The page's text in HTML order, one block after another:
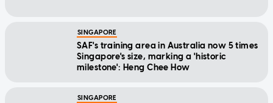
SINGAPORE
SAF's training area in Australia now 5 times
Singapore's size, marking a 'historic
milestone': Heng Chee How
SINGAPORE